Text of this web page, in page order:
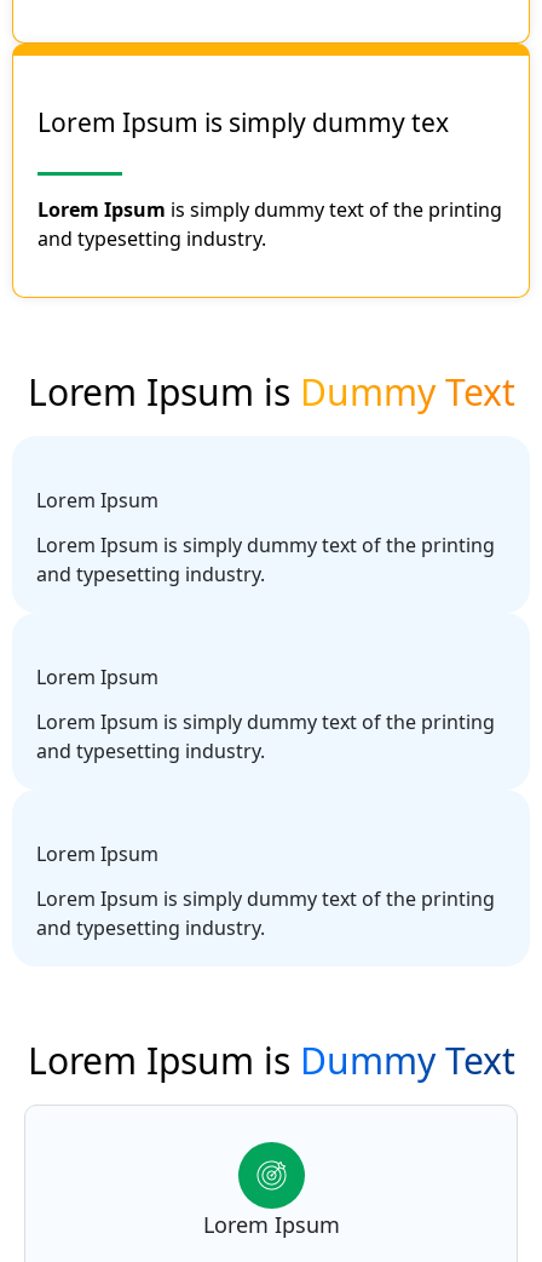
Lorem Ipsum is simply dummy tex
Lorem Ipsum is simply dummy text of the printing
and typesetting industry.
Lorem Ipsum is Dummy Text
Lorem Ipsum
Lorem Ipsum is simply dummy text of the printing
and typesetting industry.
Lorem Ipsum
Lorem Ipsum is simply dummy text of the printing
and typesetting industry.
Lorem Ipsum
Lorem Ipsum is simply dummy text of the printing
and typesetting industry.
Lorem Ipsum is Dummy Text
Lorem Ipsum